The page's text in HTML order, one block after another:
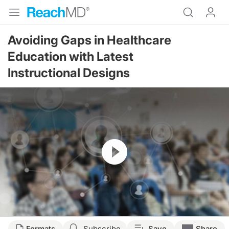
Avoiding Gaps in Healthcare
Education with Latest
Instructional Designs
Resume
Transcript